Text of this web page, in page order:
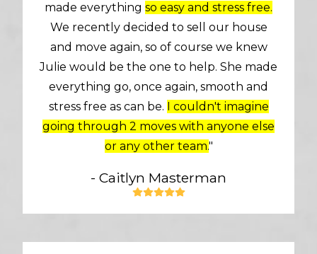
made everything so easy and stress free.
We recently decided to sell our house
and move again, so of course we knew
Julie would be the one to help. She made
everything go, once again, smooth and
stress free as can be. I couldn't imagine
going through 2 moves with anyone else
or any other team."
- Caitlyn Masterman